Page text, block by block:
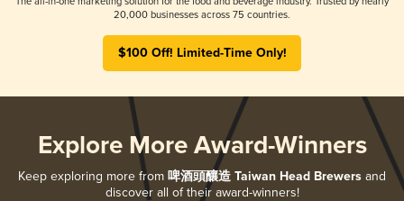
20,000 businesses across 75 countries.
$100 Off! Limited-Time Only!
Explore More Award-Winners
Keep exploring more from 啤酒頭釀造 Taiwan Head Brewers and
discover all of their award-winners!